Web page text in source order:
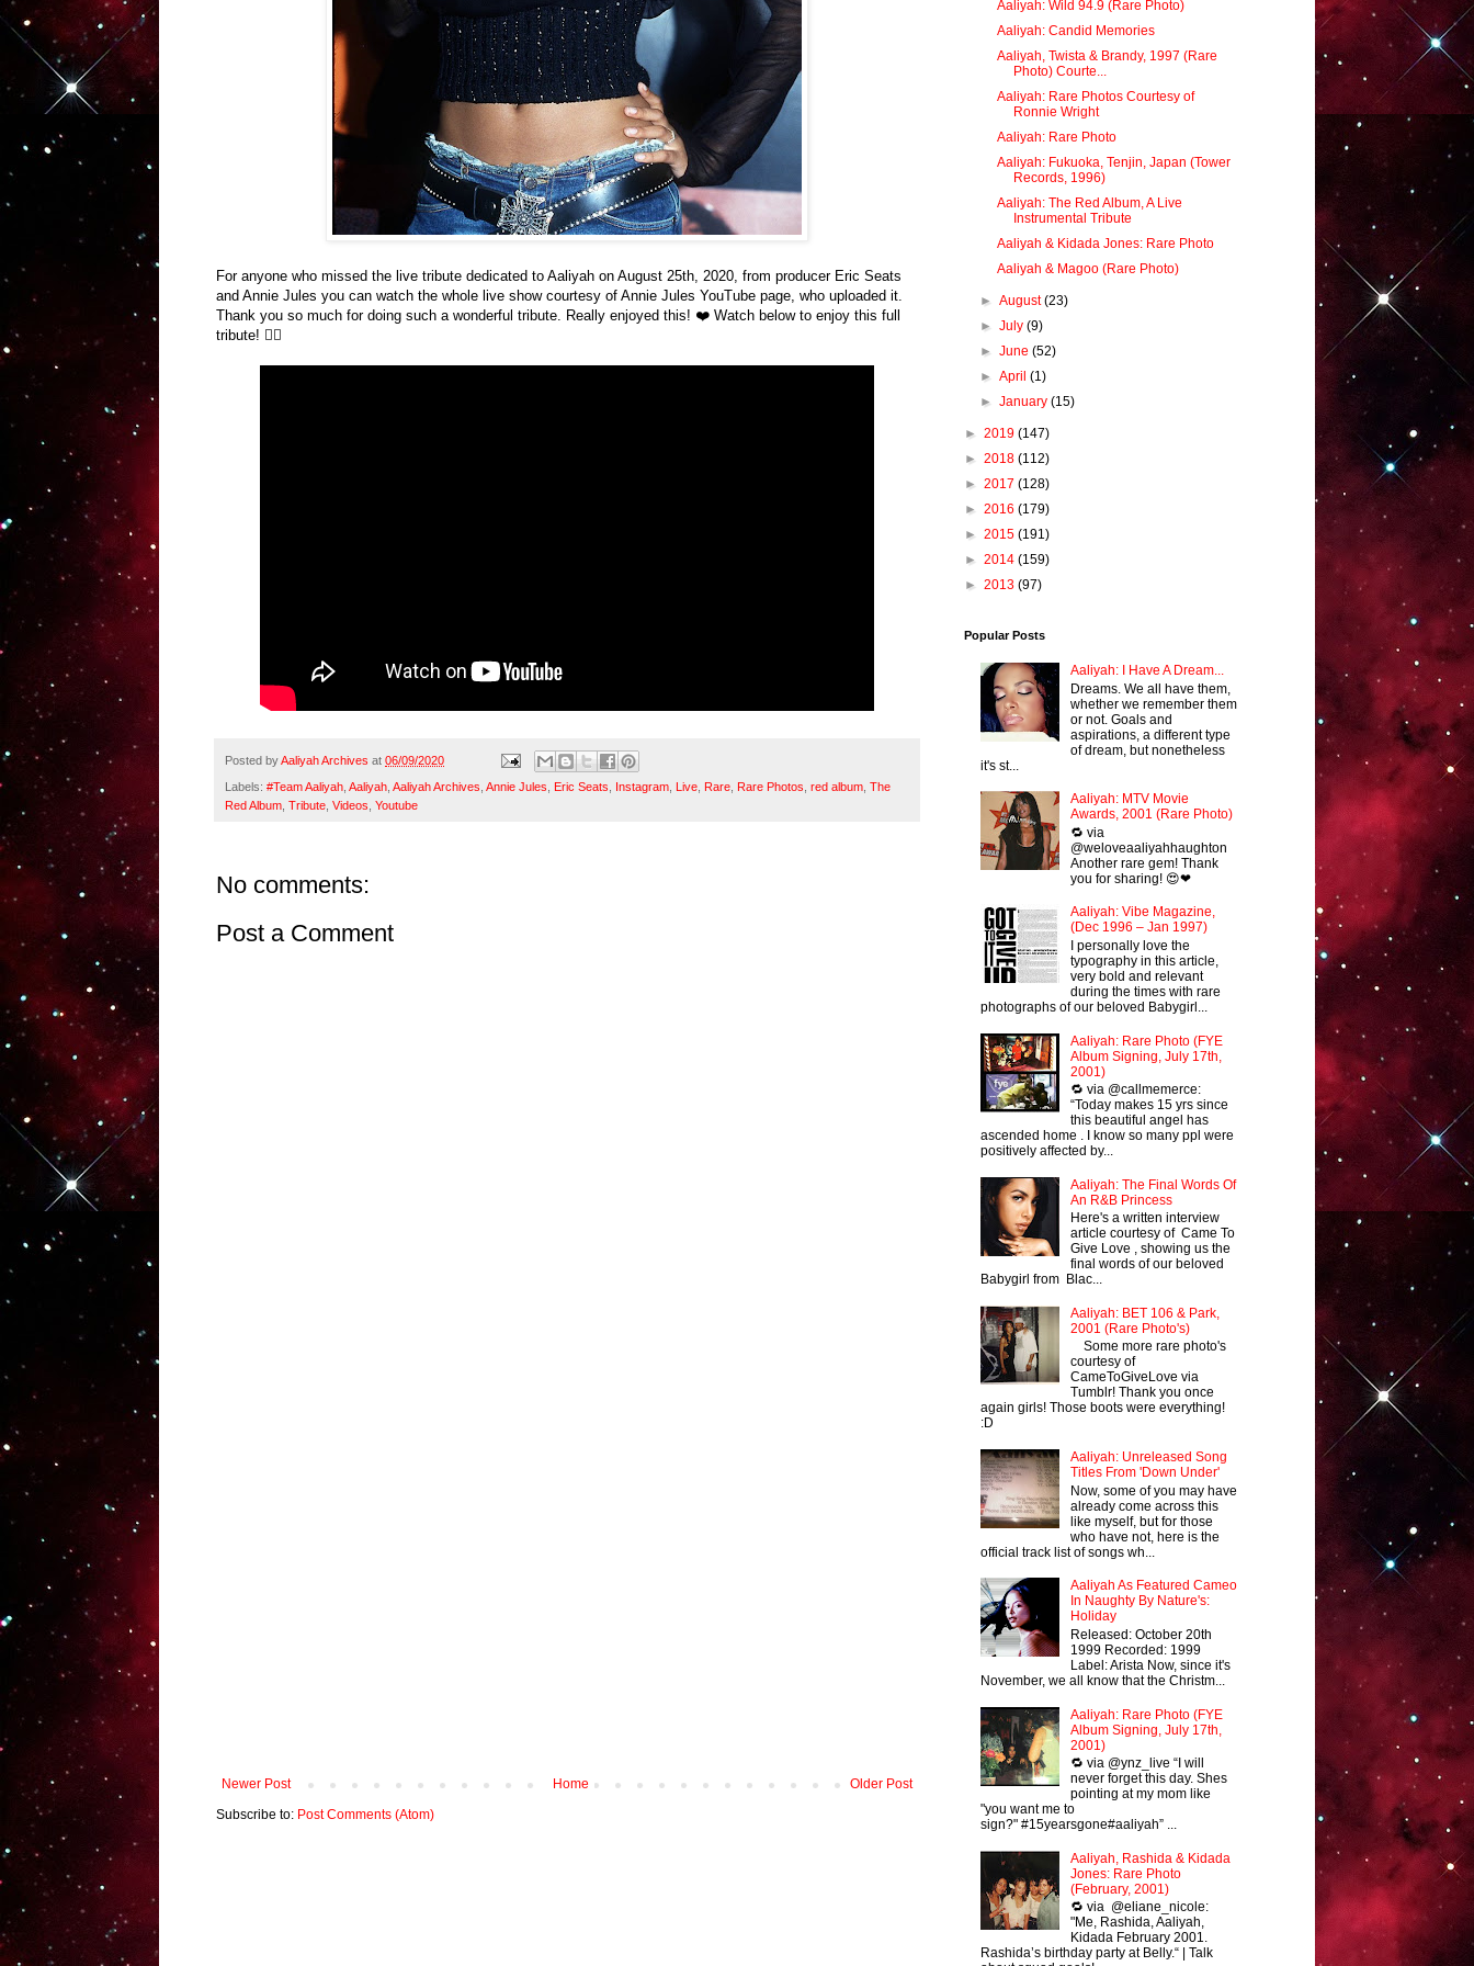
For anyone who missed the live tribute dedicated to Aaliyah on August 25th, 2020, from producer Eric Seats
and Annie Jules you can watch the whole live show courtesy of Annie Jules YouTube page, who uploaded it.
Thank you so much for doing such a wonderful tribute. Really enjoyed this! ❤️ Watch below to enjoy this full
tribute! ✌🏽
Posted byAaliyah Archives at 06/09/2020
Labels: #Team Aaliyah Aaliyah Aaliyah Archives Annie Jules Eric Seats Instagram Live Rare Rare Photos red album The
Red Album Tribute Videos Youtube
No comments:
Post a Comment
Newer Post Older Post
Home
Subscribe to: Post Comments (Atom)
Aaliyah: Wild 94.9 (Rare Photo)
Aaliyah: Candid Memories
Aaliyah, Twista & Brandy, 1997 (Rare
Photo) Courte...
Aaliyah: Rare Photos Courtesy of
Ronnie Wright
Aaliyah: Rare Photo
Aaliyah: Fukuoka, Tenjin, Japan (Tower
Records, 1996)
Aaliyah: The Red Album, A Live
Instrumental Tribute
Aaliyah & Kidada Jones: Rare Photo
Aaliyah & Magoo (Rare Photo)
►August(23)
►July(9)
►June(52)
►April(1)
►January(15)
► 2019 (147)
► 2018 (112)
► 2017 (128)
► 2016 (179)
► 2015 (191)
► 2014 (159)
► 2013 (97)
Popular Posts
Aaliyah: I Have A Dream...
Dreams. We all have them,
whether we remember them
or not. Goals and
aspirations, a different type
of dream, but nonetheless
it's st...
Aaliyah: MTV Movie
Awards, 2001 (Rare Photo)
🔁 via
@weloveaaliyahhaughton
Another rare gem! Thank
you for sharing! 😍❤
Aaliyah: Vibe Magazine,
(Dec 1996 – Jan 1997)
I personally love the
typography in this article,
very bold and relevant
during the times with rare
photographs of our beloved Babygirl...
Aaliyah: Rare Photo (FYE
Album Signing, July 17th,
2001)
🔁 via @callmemerce:
“Today makes 15 yrs since
this beautiful angel has
ascended home . I know so many ppl were
positively affected by...
Aaliyah: The Final Words Of
An R&B Princess
Here's a written interview
article courtesy of Came To
Give Love , showing us the
final words of our beloved
Babygirl from Blac...
Aaliyah: BET 106 & Park,
2001 (Rare Photo's)
Some more rare photo's
courtesy of
CameToGiveLove via
Tumblr! Thank you once
again girls! Those boots were everything!
:D
Aaliyah: Unreleased Song
Titles From 'Down Under'
Now, some of you may have
already come across this
like myself, but for those
who have not, here is the
official track list of songs wh...
Aaliyah As Featured Cameo
In Naughty By Nature's:
Holiday
Released: October 20th
1999 Recorded: 1999
Label: Arista Now, since it's
November, we all know that the Christm...
Aaliyah: Rare Photo (FYE
Album Signing, July 17th,
2001)
🔁 via @ynz_live “I will
never forget this day. Shes
pointing at my mom like
"you want me to
sign?" #15yearsgone#aaliyah” ...
Aaliyah, Rashida & Kidada
Jones: Rare Photo
(February, 2001)
🔁 via @eliane_nicole:
"Me, Rashida, Aaliyah,
Kidada February 2001.
Rashida’s birthday party at Belly.“ | Talk